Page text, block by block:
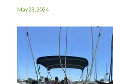
May 28, 2024